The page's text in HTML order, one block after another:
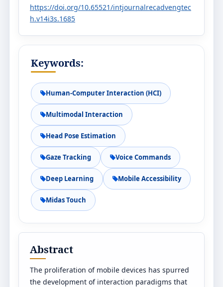
https://doi.org/10.65521/intjournalrecadvengtec
h.v14i3s.1685
Keywords:
Human-Computer Interaction (HCI)
Multimodal Interaction
Head Pose Estimation
Gaze Tracking Voice Commands
Deep Learning Mobile Accessibility
Midas Touch
Abstract
The proliferation of mobile devices has spurred
the development of interaction paradigms that